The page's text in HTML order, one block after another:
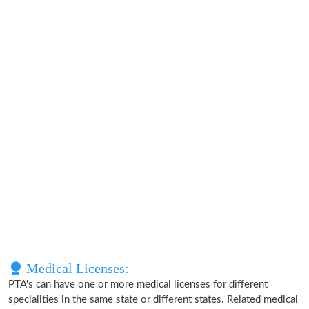
Medical Licenses:
PTA's can have one or more medical licenses for different
specialities in the same state or different states. Related medical